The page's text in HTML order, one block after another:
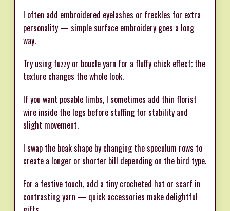
I often add embroidered eyelashes or freckles for extra
personality — simple surface embroidery goes a long
way.
Try using fuzzy or boucle yarn for a fluffy chick effect; the
texture changes the whole look.
If you want posable limbs, I sometimes add thin florist
wire inside the legs before stuffing for stability and
slight movement.
I swap the beak shape by changing the speculum rows to
create a longer or shorter bill depending on the bird type.
For a festive touch, add a tiny crocheted hat or scarf in
contrasting yarn — quick accessories make delightful